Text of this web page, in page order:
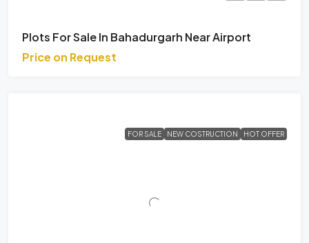
Plots For Sale In Bahadurgarh Near Airport
Price on Request
FOR SALE NEW COSTRUCTION HOT OFFER